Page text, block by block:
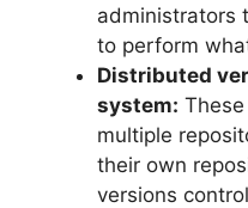
administrators
to perform
Distributed
system:
multiple
their own
versions